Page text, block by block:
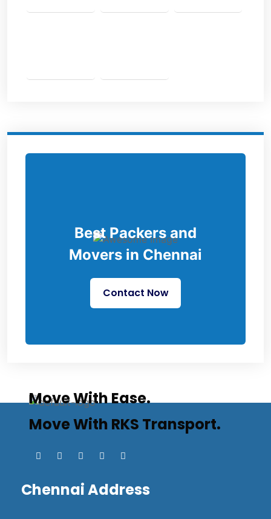
Best Packers and
Movers in Chennai
Contact Now
Move With Ease.
Move With RKS Transport.
Chennai Address